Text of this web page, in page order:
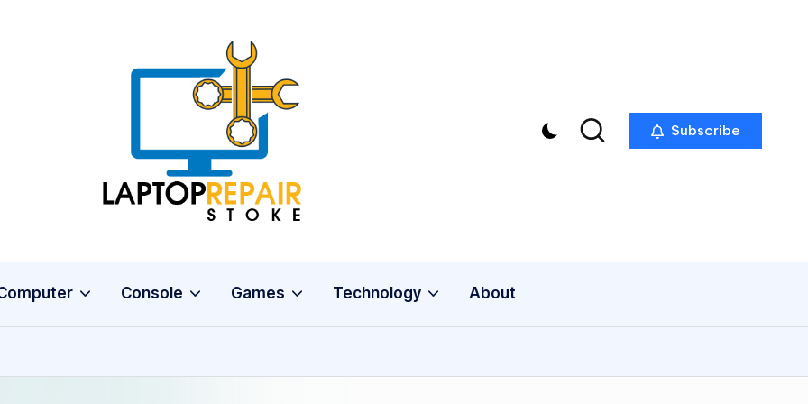
L
a
p
p
R
Stoke
Subscribe
Console Games Technology About